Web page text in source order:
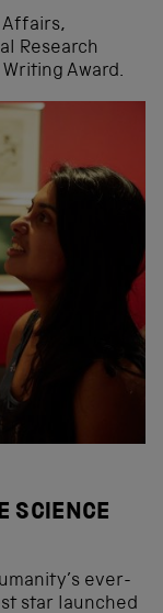
Affairs,
Research
Award.
SCIENCE
ever-
star launched